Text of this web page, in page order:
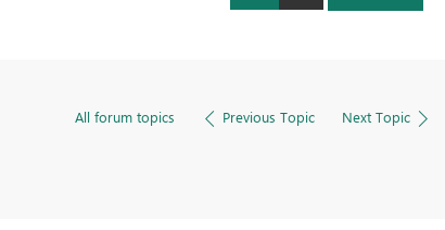
All forum topics Previous Topic Next Topic